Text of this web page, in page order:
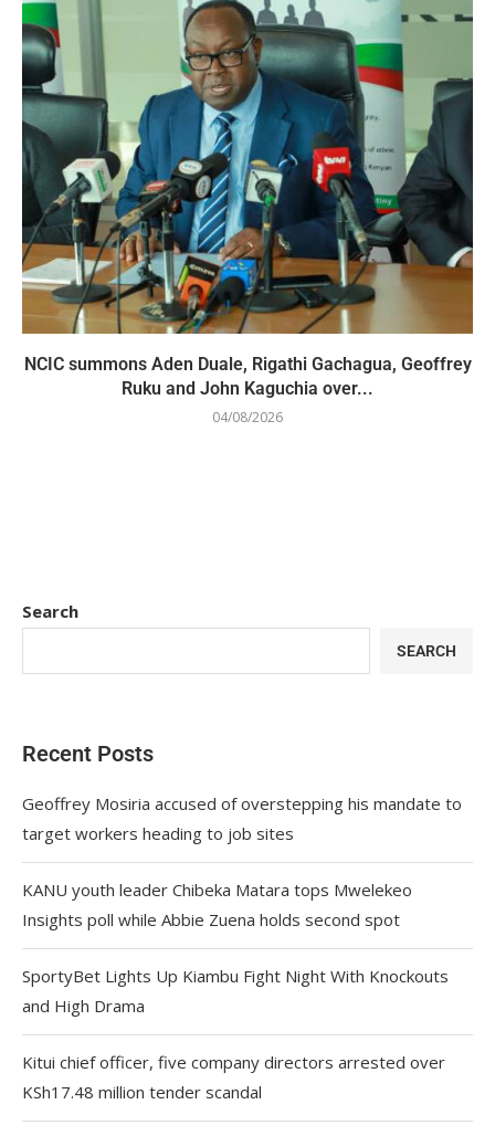
NCIC summons Aden Duale, Rigathi Gachagua, Geoffrey
Ruku and John Kaguchia over...
04/08/2026
Search
SEARCH
Recent Posts
Geoffrey Mosiria accused of overstepping his mandate to
target workers heading to job sites
KANU youth leader Chibeka Matara tops Mwelekeo
Insights poll while Abbie Zuena holds second spot
SportyBet Lights Up Kiambu Fight Night With Knockouts
and High Drama
Kitui chief officer, five company directors arrested over
KSh17.48 million tender scandal